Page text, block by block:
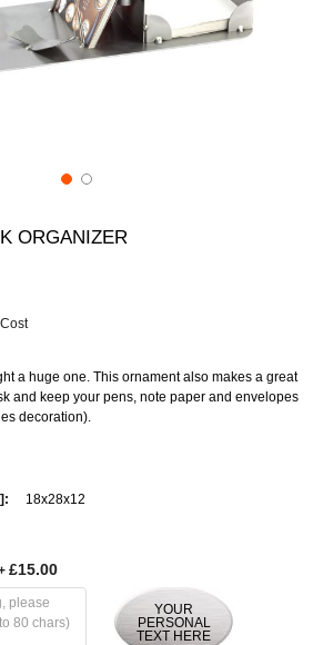
ORGANIZER
a huge one. This ornament also makes a great
and keep your pens, note paper and envelopes
decoration).
18x28x12
£15.00
YOUR
PERSONAL
TEXT HERE